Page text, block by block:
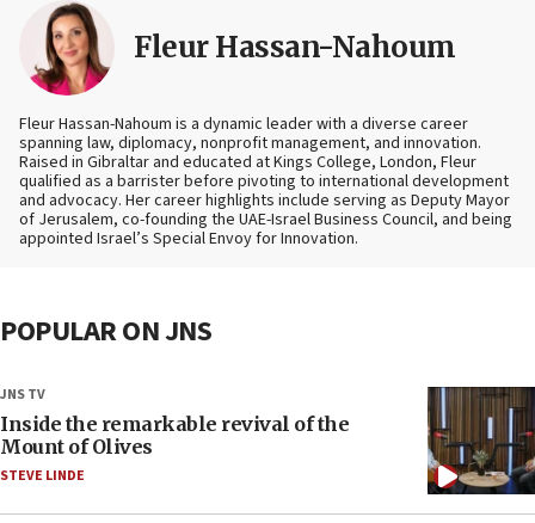
Fleur Hassan-Nahoum
Fleur Hassan-Nahoum is a dynamic leader with a diverse career
spanning law, diplomacy, nonprofit management, and innovation.
Raised in Gibraltar and educated at Kings College, London, Fleur
qualified as a barrister before pivoting to international development
and advocacy. Her career highlights include serving as Deputy Mayor
of Jerusalem, co-founding the UAE-Israel Business Council, and being
appointed Israel’s Special Envoy for Innovation.
POPULAR ON JNS
JNS TV
Inside the remarkable revival of the
Mount of Olives
STEVE LINDE